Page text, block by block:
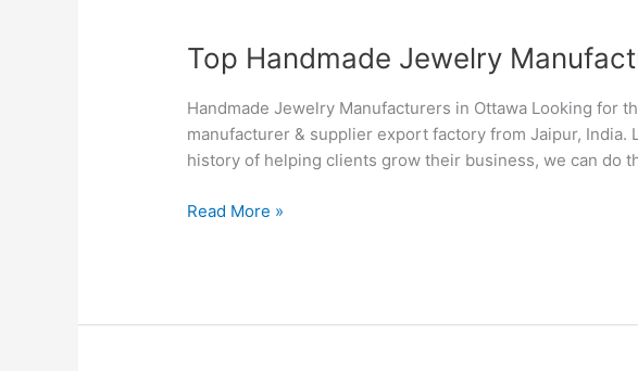
Top Handmade Jewelry
Handmade Jewelry Manufacturers in Ottawa Looking for
manufacturer & supplier export factory from Jaipur,
history of helping clients grow their business, we can do
Top
Handmade
Jewelry
Manufacturers
&
in
Read More »